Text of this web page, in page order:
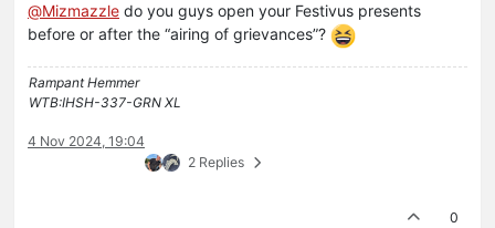
@Mizmazzle do you guys open your Festivus presents
before or after the “airing of grievances”?
Rampant Hemmer
WTB:IHSH-337-GRN XL
4 Nov 2024, 19:04
2 Replies
0